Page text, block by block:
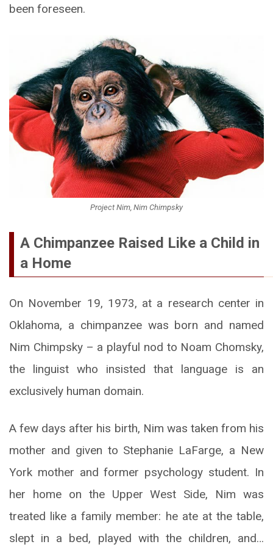
been foreseen.
Project Nim, Nim Chimpsky
A Chimpanzee Raised Like a Child in
a Home
On November 19, 1973, at a research center in
Oklahoma, a chimpanzee was born and named
Nim Chimpsky – a playful nod to Noam Chomsky,
the linguist who insisted that language is an
exclusively human domain.
A few days after his birth, Nim was taken from his
mother and given to Stephanie LaFarge, a New
York mother and former psychology student. In
her home on the Upper West Side, Nim was
treated like a family member: he ate at the table,
slept in a bed, played with the children, and…